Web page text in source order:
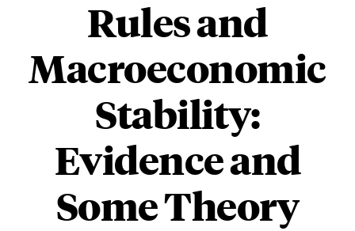
Rules and
Macroeconomic
Stability:
Evidence and
Some Theory